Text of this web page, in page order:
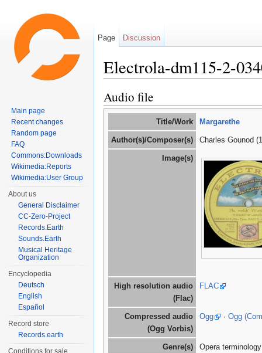
Electrola-dm115-2-
Audio file
Title/Work Margarethe
Author(s)/Composer(s) Charles Gounod
Image(s)
High resolution audio
(Flac)
FLAC
Compressed audio
(Ogg Vorbis)
Ogg · Ogg
Genre(s) Opera terminology
Page Discussion
Main page
Recent changes
Random page
FAQ
Commons:Downloads
Wikimedia:Reports
Wikimedia:User Group
About us
General Disclaimer
CC-Zero-Project
Records.Earth
Sounds.Earth
Musical Heritage
Organization
Encyclopedia
Deutsch
English
Español
Record store
Records.earth
Conditions for sale